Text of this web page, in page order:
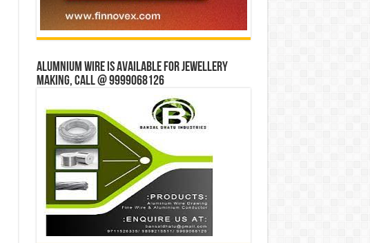
Alumnium wire is available for jewellery
making, Call @ 9999068126